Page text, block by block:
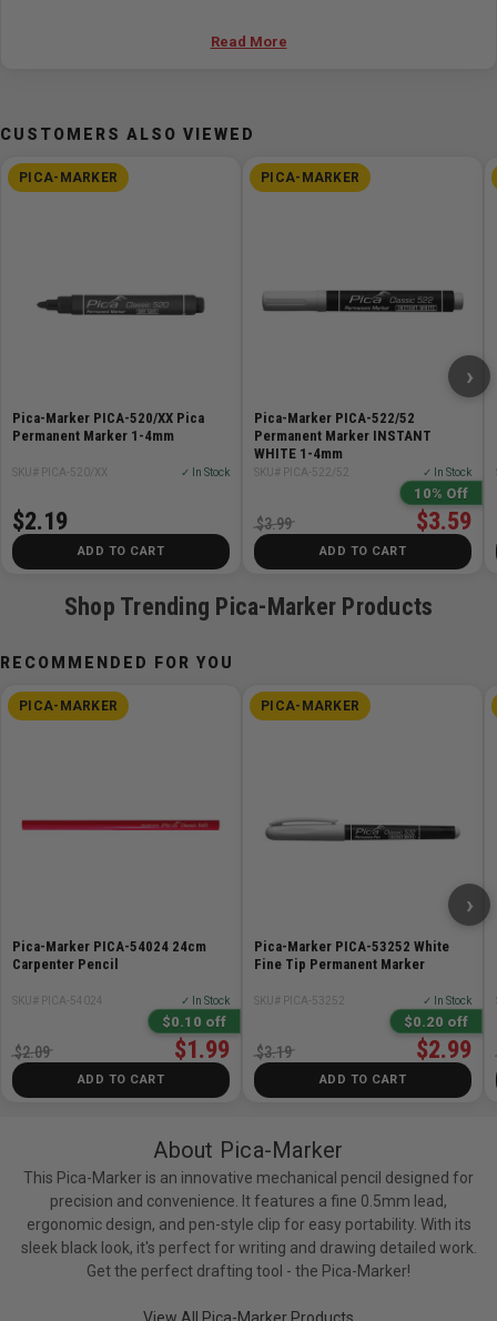
up to 48 hours. Free from xylene and toluene.
Read More
CUSTOMERS ALSO VIEWED
PICA-MARKER
Pica-Marker PICA-520/XX Pica
Permanent Marker 1-4mm
SKU# PICA-520/XX ✓ In Stock
$2.19
ADD TO CART
PICA-MARKER
Pica-Marker PICA-522/52
Permanent Marker INSTANT
WHITE 1-4mm
SKU# PICA-522/52 ✓ In Stock
10% Off
$3.59
$3.99
ADD TO CART
›
Shop Trending Pica-Marker Products
RECOMMENDED FOR YOU
PICA-MARKER
Pica-Marker PICA-54024 24cm
Carpenter Pencil
SKU# PICA-54024 ✓ In Stock
$0.10 off
$1.99
$2.09
ADD TO CART
PICA-MARKER
Pica-Marker PICA-53252 White
Fine Tip Permanent Marker
SKU# PICA-53252 ✓ In Stock
$0.20 off
$2.99
$3.19
ADD TO CART
›
About Pica-Marker
This Pica-Marker is an innovative mechanical pencil designed for
precision and convenience. It features a fine 0.5mm lead,
ergonomic design, and pen-style clip for easy portability. With its
sleek black look, it's perfect for writing and drawing detailed work.
Get the perfect drafting tool - the Pica-Marker!